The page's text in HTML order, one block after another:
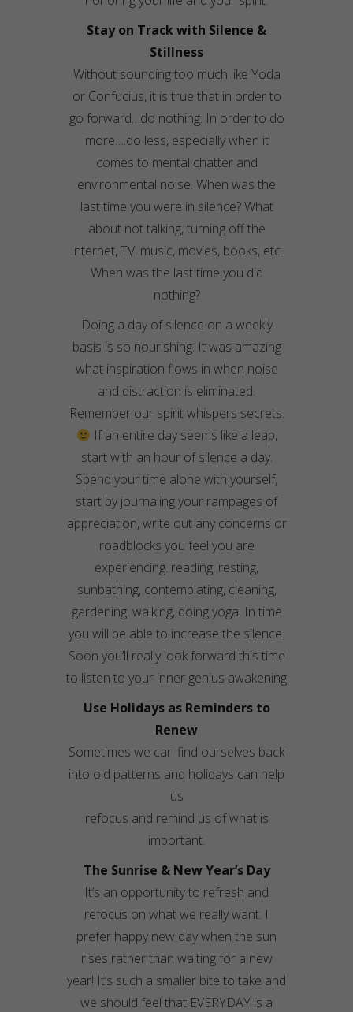
Stay on Track with Silence &
Stillness
Without sounding too much like Yoda
or Confucius, it is true that in order to
go forward…do nothing. In order to do
more….do less, especially when it
comes to mental chatter and
environmental noise. When was the
last time you were in silence? What
about not talking, turning off the
Internet, TV, music, movies, books, etc.
When was the last time you did
nothing?
Doing a day of silence on a weekly
basis is so nourishing. It was amazing
what inspiration flows in when noise
and distraction is eliminated.
Remember our spirit whispers secrets.
If an entire day seems like a leap,
start with an hour of silence a day.
Spend your time alone with yourself,
start by journalingyour rampages of
appreciation, write out any concerns or
roadblocks you feel you are
experiencing. reading, resting,
sunbathing, contemplating, cleaning,
gardening, walking, doing yoga. In time
you will be able to increase the silence.
Soon you’ll really look forward this time
to listen to your inner genius awakening
Use Holidays as Reminders to
Renew
Sometimes we can find ourselves back
into old patterns and holidays can help
us
refocus and remind us of what is
important.
The Sunrise & New Year’s Day
It’s an opportunity to refresh and
refocus on what we really want. I
prefer happy new day when the sun
rises rather than waiting for a new
year! It’s such a smaller bite to take and
we should feel that EVERYDAY is a